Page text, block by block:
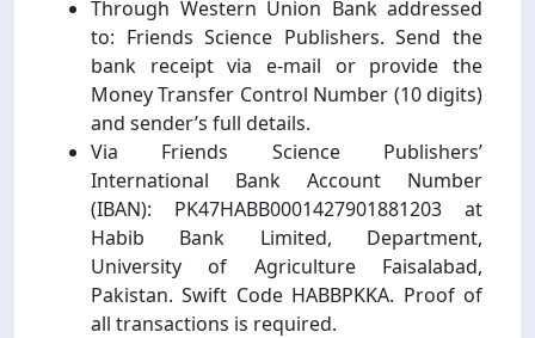
Through Western Union Bank addressed
to: Friends Science Publishers. Send the
bank receipt via e-mail or provide the
Money Transfer Control Number (10 digits)
and sender’s full details.
Via Friends Science Publishers’
International Bank Account Number
(IBAN): PK47HABB0001427901881203 at
Habib Bank Limited, Department,
University of Agriculture Faisalabad,
Pakistan. Swift Code HABBPKKA. Proof of
all transactions is required.